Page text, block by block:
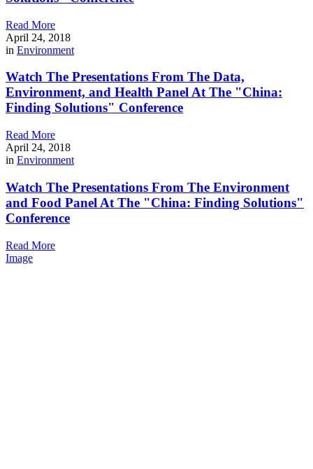
Read More
April 24, 2018
in Environment
Watch The Presentations From The Data,
Environment, and Health Panel At The "China:
Finding Solutions" Conference
Read More
April 24, 2018
in Environment
Watch The Presentations From The Environment
and Food Panel At The "China: Finding Solutions"
Conference
Read More
Image